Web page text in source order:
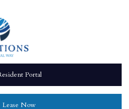
Portal
Lease Now